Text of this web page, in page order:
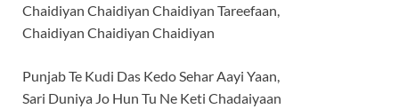
Chaidiyan Chaidiyan Chaidiyan Tareefaan,
Chaidiyan Chaidiyan Chaidiyan
Punjab Te Kudi Das Kedo Sehar Aayi Yaan,
Sari Duniya Jo Hun Tu Ne Keti Chadaiyaan